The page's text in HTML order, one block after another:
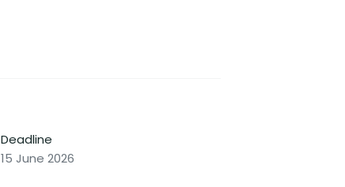
Deadline
15 June 2026